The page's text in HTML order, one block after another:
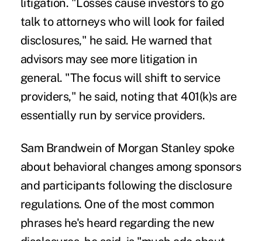
litigation. "Losses cause investors to go
talk to attorneys who will look for failed
disclosures," he said. He warned that
advisors may see more litigation in
general. "The focus will shift to service
providers," he said, noting that 401(k)s are
essentially run by service providers.
Sam Brandwein of Morgan Stanley spoke
about behavioral changes among sponsors
and participants following the disclosure
regulations. One of the most common
phrases he's heard regarding the new